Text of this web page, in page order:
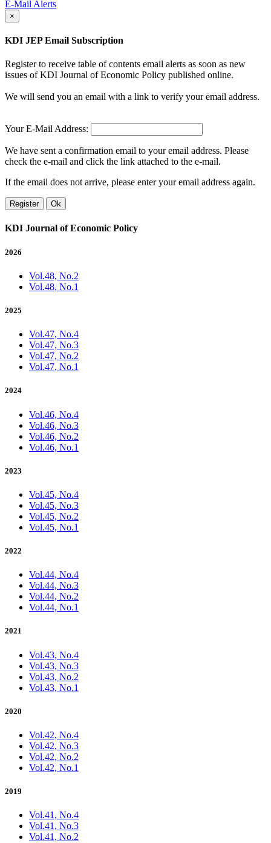
E-Mail Alerts
×
KDI JEP Email Subscription
Register to receive table of contents email alerts as soon as new
issues of KDI Journal of Economic Policy published online.
We will send you an email with a link to verify your email address.
Your E-Mail Address:
We have sent a confirmation email to your email address. Please
check the e-mail and click the link attached to the e-mail.
If the email does not arrive, please enter your email address again.
Register Ok
KDI Journal of Economic Policy
2026
Vol.48, No.2
Vol.48, No.1
2025
Vol.47, No.4
Vol.47, No.3
Vol.47, No.2
Vol.47, No.1
2024
Vol.46, No.4
Vol.46, No.3
Vol.46, No.2
Vol.46, No.1
2023
Vol.45, No.4
Vol.45, No.3
Vol.45, No.2
Vol.45, No.1
2022
Vol.44, No.4
Vol.44, No.3
Vol.44, No.2
Vol.44, No.1
2021
Vol.43, No.4
Vol.43, No.3
Vol.43, No.2
Vol.43, No.1
2020
Vol.42, No.4
Vol.42, No.3
Vol.42, No.2
Vol.42, No.1
2019
Vol.41, No.4
Vol.41, No.3
Vol.41, No.2